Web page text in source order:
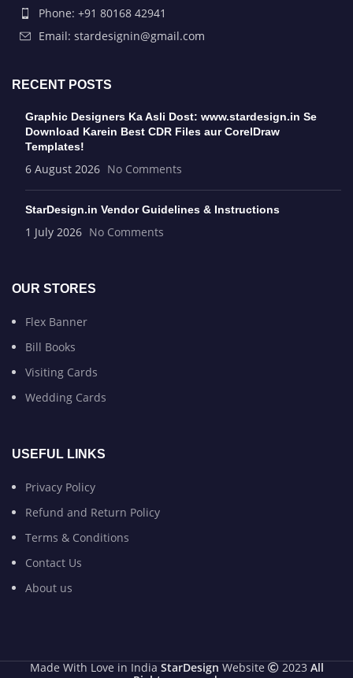
Phone: +91 80168 42941
Email: stardesignin@gmail.com
RECENT POSTS
Graphic Designers Ka Asli Dost: www.stardesign.in Se
Download Karein Best CDR Files aur CorelDraw
Templates!
6 August 2026 No Comments
StarDesign.in Vendor Guidelines & Instructions
1 July 2026 No Comments
OUR STORES
Flex Banner
Bill Books
Visiting Cards
Wedding Cards
USEFUL LINKS
Privacy Policy
Refund and Return Policy
Terms & Conditions
Contact Us
About us
Made With Love in India StarDesign Website 2023 All